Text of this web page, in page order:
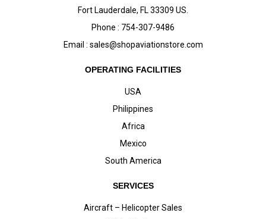
Fort Lauderdale, FL 33309 US.
Phone : 754-307-9486
Email : sales@shopaviationstore.com
OPERATING FACILITIES
USA
Philippines
Africa
Mexico
South America
SERVICES
Aircraft – Helicopter Sales